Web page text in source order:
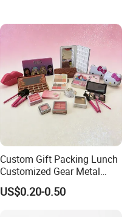
Custom Gift Packing Lunch
Customized Gear Metal
Cake Candle Cookie
Chocolate Tinplate Pencil
US$0.20-0.50